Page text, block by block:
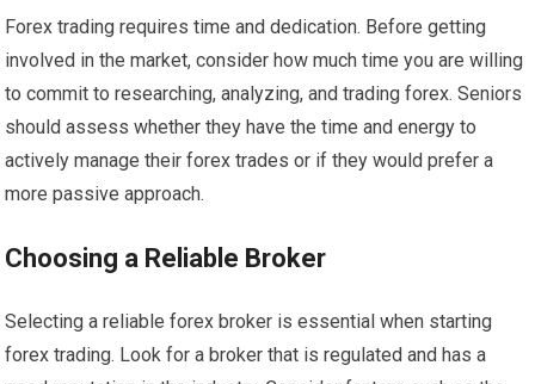
Forex trading requires time and dedication. Before getting
involved in the market, consider how much time you are willing
to commit to researching, analyzing, and trading forex. Seniors
should assess whether they have the time and energy to
actively manage their forex trades or if they would prefer a
more passive approach.
Choosing a Reliable Broker
Selecting a reliable forex broker is essential when starting
forex trading. Look for a broker that is regulated and has a